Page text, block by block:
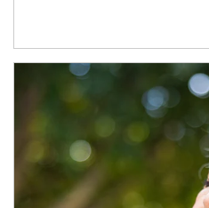
Article Image